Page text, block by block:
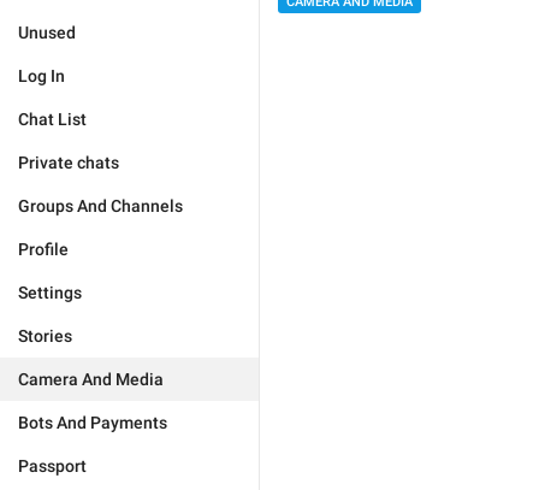
Unused
Log In
Chat List
Private chats
Groups And Channels
Profile
Settings
Stories
Camera And Media
Bots And Payments
Passport